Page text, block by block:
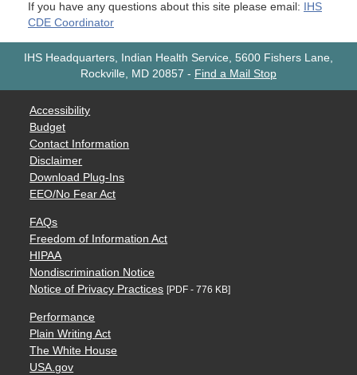
If you have any questions about this site please email:
IHS
CDE Coordinator
IHS Headquarters, Indian Health Service, 5600 Fishers Lane,
Rockville, MD 20857 - Find a Mail Stop
Accessibility
Budget
Contact Information
Disclaimer
Download Plug-Ins
EEO/No Fear Act
FAQs
Freedom of Information Act
HIPAA
Nondiscrimination Notice
Notice of Privacy Practices [PDF - 776 KB]
Performance
Plain Writing Act
The White House
USA.gov